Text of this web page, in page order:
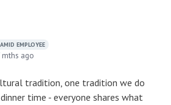
EMPLOYEE
mths ago
tradition, one tradition we do
time - everyone shares what